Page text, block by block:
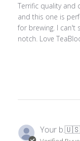
Terrific quality and
and this one is
for brewing. I can't
notch. Love
Your b.🇺🇸